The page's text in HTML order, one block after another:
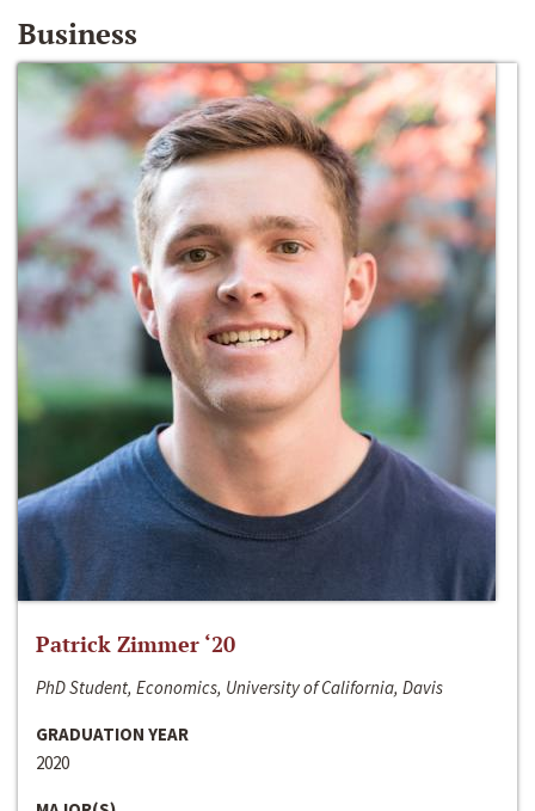
Business
Patrick Zimmer ‘20
PhD Student, Economics, University of California, Davis
GRADUATION YEAR
2020